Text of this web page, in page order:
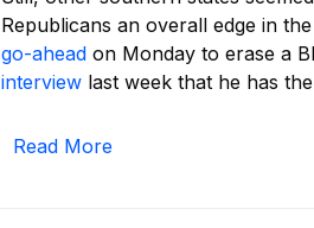
Republicans an overall edge in
go-ahead on Monday to erase a
interview last week that he has
Read More